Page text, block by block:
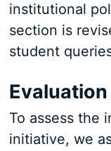
institutional
section is
student
To assess the
initiative, we